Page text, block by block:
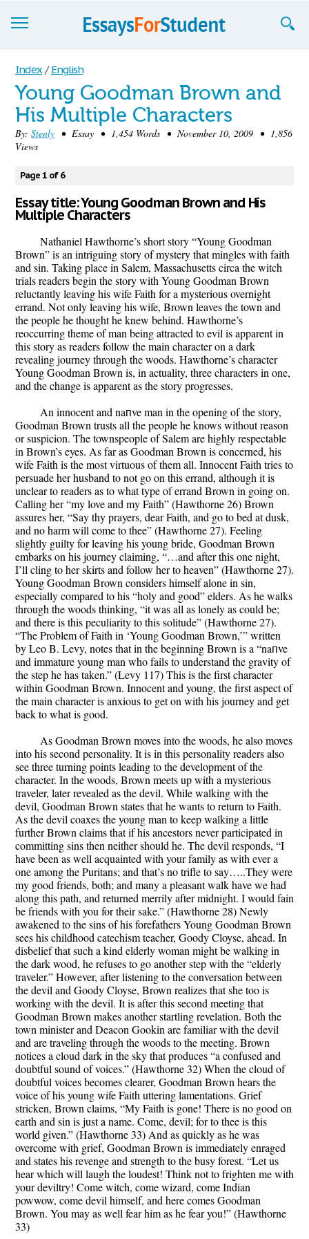
Essays
Sign up
Sign in
Blog
Contact us
Index / English
Young Goodman Brown and
His Multiple Characters
By: Stenly • Essay • 1,454 Words • November 10, 2009 • 1,856
Views
Page 1 of 6
Essay title: Young Goodman Brown and His
Multiple Characters
Nathaniel Hawthorne’s short story “Young Goodman
Brown” is an intriguing story of mystery that mingles with faith
and sin. Taking place in Salem, Massachusetts circa the witch
trials readers begin the story with Young Goodman Brown
reluctantly leaving his wife Faith for a mysterious overnight
errand. Not only leaving his wife, Brown leaves the town and
the people he thought he knew behind. Hawthorne’s
reoccurring theme of man being attracted to evil is apparent in
this story as readers follow the main character on a dark
revealing journey through the woods. Hawthorne’s character
Young Goodman Brown is, in actuality, three characters in one,
and the change is apparent as the story progresses.
An innocent and naпve man in the opening of the story,
Goodman Brown trusts all the people he knows without reason
or suspicion. The townspeople of Salem are highly respectable
in Brown’s eyes. As far as Goodman Brown is concerned, his
wife Faith is the most virtuous of them all. Innocent Faith tries to
persuade her husband to not go on this errand, although it is
unclear to readers as to what type of errand Brown in going on.
Calling her “my love and my Faith” (Hawthorne 26) Brown
assures her, “Say thy prayers, dear Faith, and go to bed at dusk,
and no harm will come to thee” (Hawthorne 27). Feeling
slightly guilty for leaving his young bride, Goodman Brown
embarks on his journey claiming, “…and after this one night,
I’ll cling to her skirts and follow her to heaven” (Hawthorne 27).
Young Goodman Brown considers himself alone in sin,
especially compared to his “holy and good” elders. As he walks
through the woods thinking, “it was all as lonely as could be;
and there is this peculiarity to this solitude” (Hawthorne 27).
“The Problem of Faith in ‘Young Goodman Brown,’” written
by Leo B. Levy, notes that in the beginning Brown is a “naпve
and immature young man who fails to understand the gravity of
the step he has taken.” (Levy 117) This is the first character
within Goodman Brown. Innocent and young, the first aspect of
the main character is anxious to get on with his journey and get
back to what is good.
As Goodman Brown moves into the woods, he also moves
into his second personality. It is in this personality readers also
see three turning points leading to the development of the
character. In the woods, Brown meets up with a mysterious
traveler, later revealed as the devil. While walking with the
devil, Goodman Brown states that he wants to return to Faith.
As the devil coaxes the young man to keep walking a little
further Brown claims that if his ancestors never participated in
committing sins then neither should he. The devil responds, “I
have been as well acquainted with your family as with ever a
one among the Puritans; and that’s no trifle to say…..They were
my good friends, both; and many a pleasant walk have we had
along this path, and returned merrily after midnight. I would fain
be friends with you for their sake.” (Hawthorne 28) Newly
awakened to the sins of his forefathers Young Goodman Brown
sees his childhood catechism teacher, Goody Cloyse, ahead. In
disbelief that such a kind elderly woman might be walking in
the dark wood, he refuses to go another step with the “elderly
traveler.” However, after listening to the conversation between
the devil and Goody Cloyse, Brown realizes that she too is
working with the devil. It is after this second meeting that
Goodman Brown makes another startling revelation. Both the
town minister and Deacon Gookin are familiar with the devil
and are traveling through the woods to the meeting. Brown
notices a cloud dark in the sky that produces “a confused and
doubtful sound of voices.” (Hawthorne 32) When the cloud of
doubtful voices becomes clearer, Goodman Brown hears the
voice of his young wife Faith uttering lamentations. Grief
stricken, Brown claims, “My Faith is gone! There is no good on
earth and sin is just a name. Come, devil; for to thee is this
world given.” (Hawthorne 33) And as quickly as he was
overcome with grief, Goodman Brown is immediately enraged
and states his revenge and strength to the busy forest. “Let us
hear which will laugh the loudest! Think not to frighten me with
your deviltry! Come witch, come wizard, come Indian
powwow, come devil himself, and here comes Goodman
Brown. You may as well fear him as he fear you!” (Hawthorne
33)